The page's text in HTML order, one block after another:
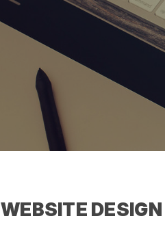
WEBSITE DESIGN